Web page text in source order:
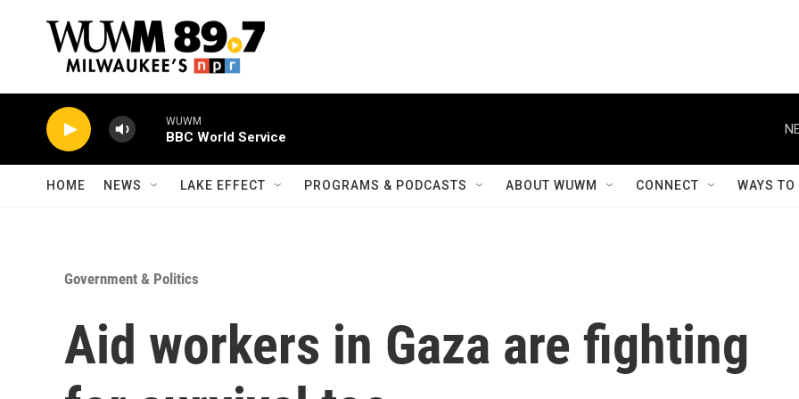
WUWM
BBC World Service
HOME NEWS LAKE EFFECT PROGRAMS & PODCASTS ABOUT WUWM CONNECT WAYS
Government & Politics
Aid workers in Gaza are fighting